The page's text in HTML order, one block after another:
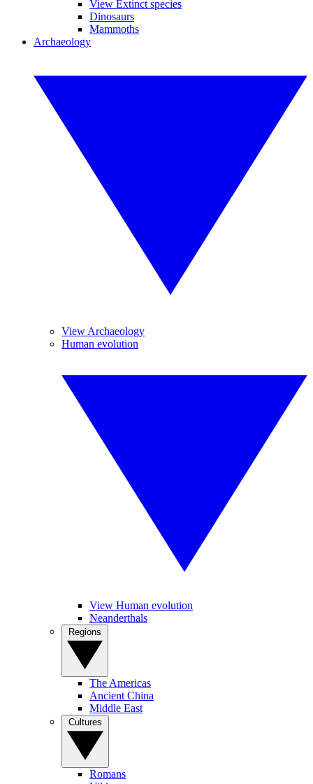
View Extinct species
Dinosaurs
Mammoths
Archaeology
View Archaeology
Human evolution
View Human evolution
Neanderthals
The Americas
Ancient China
Middle East
Romans